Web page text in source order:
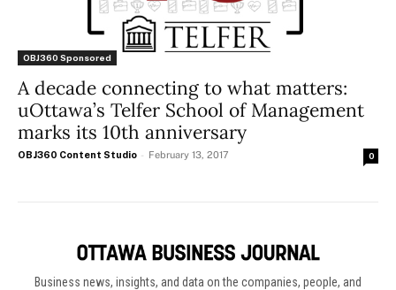
OBJ360 Sponsored
A decade connecting to what matters:
uOttawa’s Telfer School of Management
marks its 10th anniversary
OBJ360 Content Studio - February 13, 2017 0
Business news, insights, and data on the companies, people, and